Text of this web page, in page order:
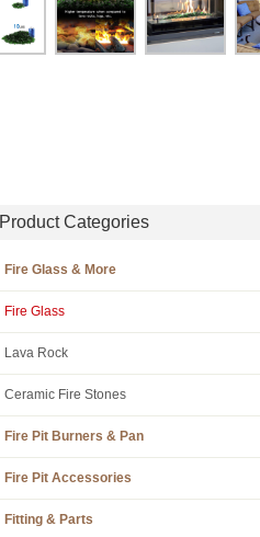
Product Categories
Fire Glass & More
Fire Glass
Lava Rock
Ceramic Fire Stones
Fire Pit Burners & Pan
Fire Pit Accessories
Fitting & Parts